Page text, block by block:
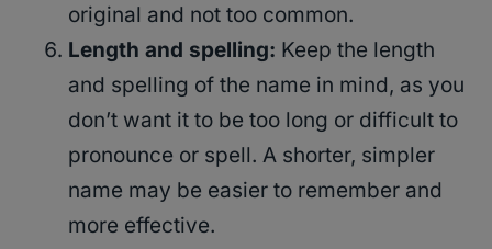
original and not too common.
Length and spelling: Keep the length
and spelling of the name in mind, as you
don’t want it to be too long or difficult to
pronounce or spell. A shorter, simpler
name may be easier to remember and
more effective.